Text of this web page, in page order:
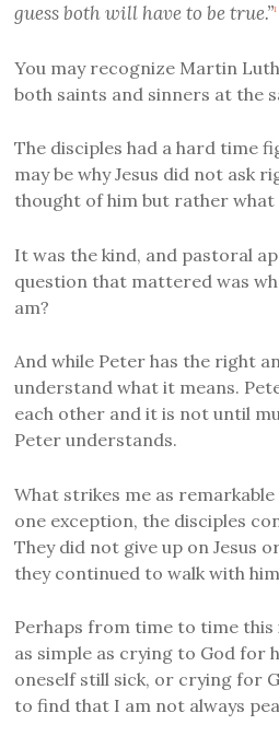
guess both will have to be true.”1
You may recognize Martin
both saints and sinners at the
The disciples had a hard time
may be why Jesus did not ask
thought of him but rather
It was the kind, and pastoral
question that mattered was
am?
And while Peter has the right
understand what it means.
each other and it is not until
Peter understands.
What strikes me as
one exception, the disciples
They did not give up on Jesus
they continued to walk with
Perhaps from time to time this
as simple as crying to God for
oneself still sick, or crying for
to find that I am not always